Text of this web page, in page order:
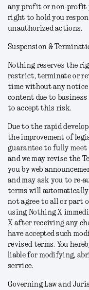
any profit or non-profit
right to hold you
unauthorized actions.
Suspension &
Nothing reserves the
restrict, terminate or
time without any
content due to business
to accept this risk.
Due to the rapid
the improvement of
guarantee to fully meet
and we may revise the
you by web
and may ask you to re-
terms will
not agree to all or part
using Nothing X
X after receiving any
have accepted such
revised terms. You
liable for modifying,
service.
Governing Law and